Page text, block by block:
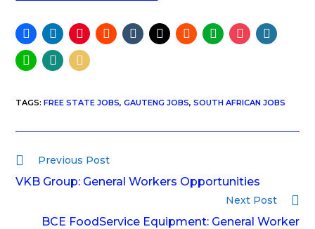
TAGS:FREE STATE JOBS, GAUTENG JOBS, SOUTH AFRICAN JOBS
Previous Post
VKB Group: General Workers Opportunities
Next Post
BCE FoodService Equipment: General Worker